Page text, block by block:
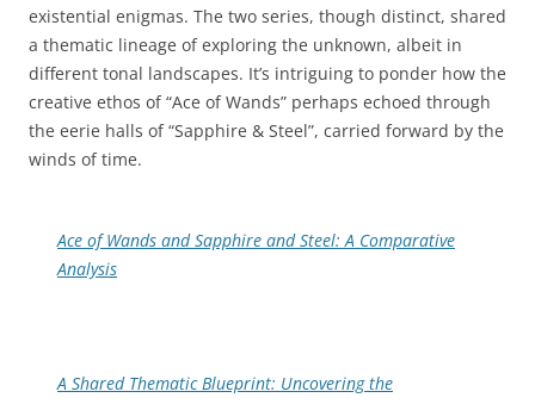
existential enigmas. The two series, though distinct, shared
a thematic lineage of exploring the unknown, albeit in
different tonal landscapes. It’s intriguing to ponder how the
creative ethos of “Ace of Wands” perhaps echoed through
the eerie halls of “Sapphire & Steel”, carried forward by the
winds of time.
Ace of Wands and Sapphire and Steel: A Comparative
Analysis
A Shared Thematic Blueprint: Uncovering the